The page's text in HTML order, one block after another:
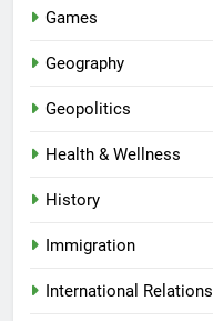
Games
Geography
Geopolitics
Health & Wellness
History
Immigration
International Relations